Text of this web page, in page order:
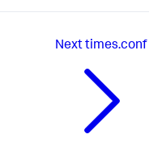
Nexttimes.conf